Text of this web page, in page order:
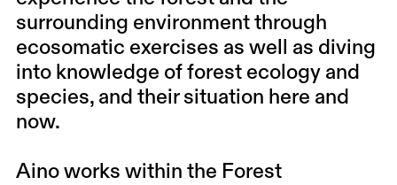
surrounding environment through
ecosomatic exercises as well as diving
into knowledge of forest ecology and
species, and their situation here and
now.
Aino works within the Forest